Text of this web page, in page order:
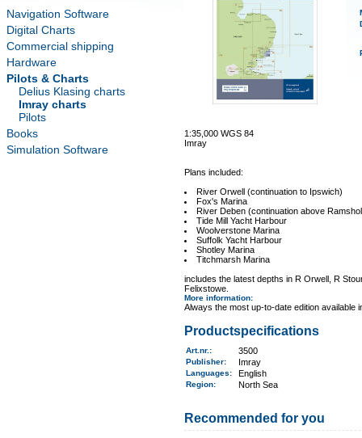
Navigation Software
Digital Charts
Commercial shipping
Hardware
Pilots & Charts
Delius Klasing charts
Imray charts
Pilots
Books
Simulation Software
1:35,000 WGS 84
Imray
Plans included:
River Orwell (continuation to Ipswich)
Fox's Marina
River Deben (continuation above
Tide Mill Yacht Harbour
Woolverstone Marina
Suffolk Yacht Harbour
Shotley Marina
Titchmarsh Marina
includes the latest depths in R Orwell, R
Felixstowe.
More information:
Always the most up-to-date edition
Productspecifications
Art.nr. : 3500
Publisher: Imray
Languages: English
Region: North Sea
Recommended for you